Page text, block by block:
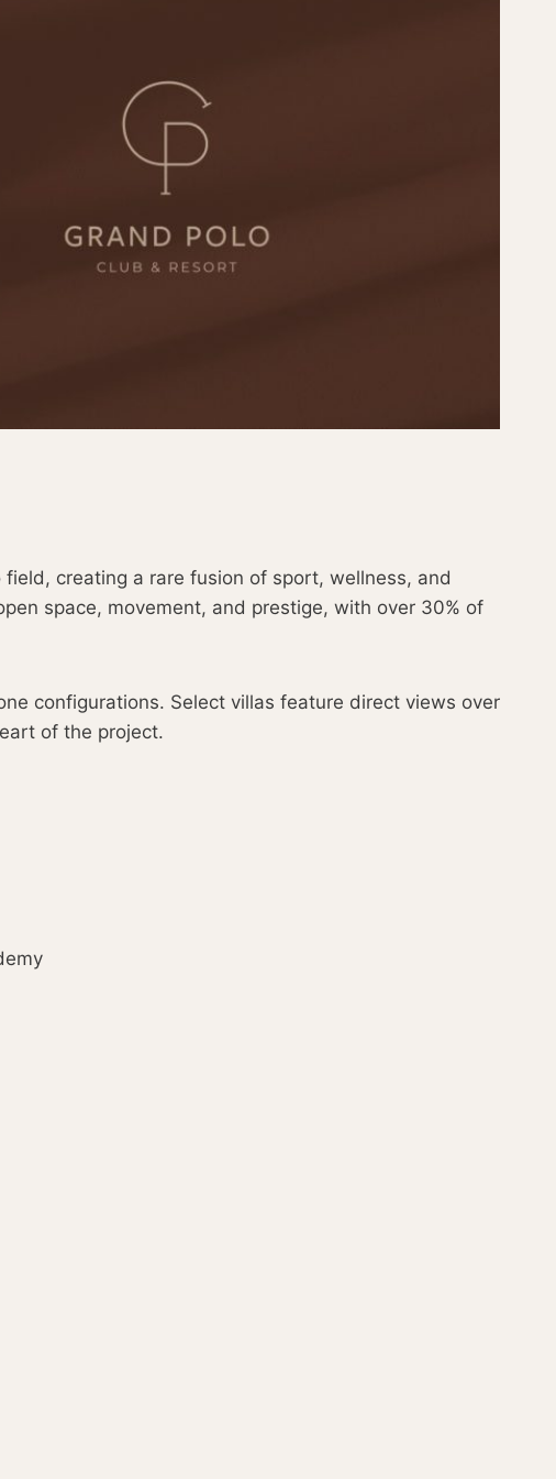
creating a rare fusion of sport, wellness, and
space, movement, and prestige, with over 30% of
configurations. Select villas feature direct views over
of the project.